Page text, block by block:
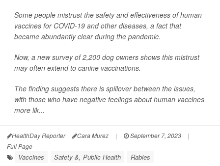
Some people mistrust the safety and effectiveness of human
vaccines for COVID-19 and other diseases, a fact that
became abundantly clear during the pandemic.
Now, a new survey of 2,200 dog owners shows this mistrust
may often extend to canine vaccinations.
The finding suggests there is spillover between the issues,
with those who have negative feelings about human vaccines
more lik...
HealthDay Reporter Cara Murez | September 7, 2023
|
Full Page
Vaccines Safety &, Public Health
Rabies